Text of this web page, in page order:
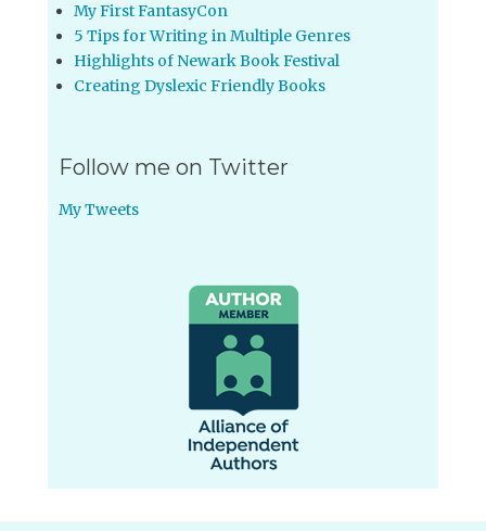
My First FantasyCon
5 Tips for Writing in Multiple Genres
Highlights of Newark Book Festival
Creating Dyslexic Friendly Books
Follow me on Twitter
My Tweets